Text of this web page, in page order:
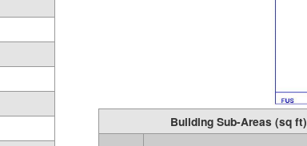
Building Sub-Areas (sq ft)